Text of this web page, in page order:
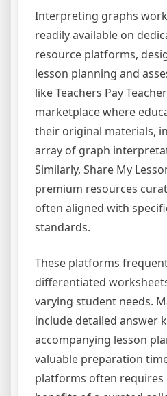
Interpreting graphs
readily available on
resource platforms,
lesson planning and
like Teachers Pay
marketplace where
their original materials,
array of graph
Similarly, Share My
premium resources
often aligned with
standards.
These platforms
differentiated
varying student needs.
include detailed answer
accompanying lesson
valuable preparation
platforms often